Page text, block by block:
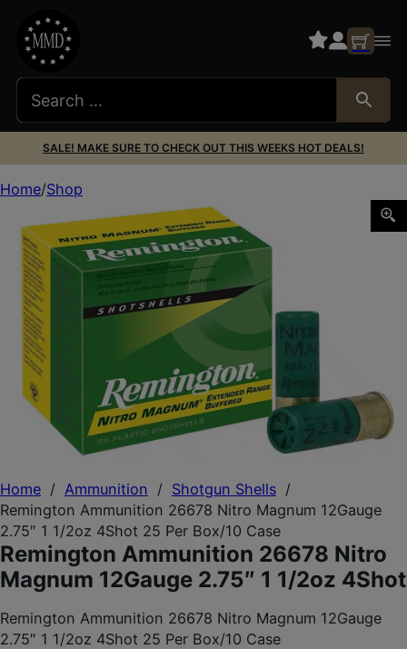
SALE! MAKE SURE TO CHECK OUT THIS WEEKS HOT DEALS!
Home / Ammunition / Shotgun Shells /
Remington Ammunition 26678 Nitro Magnum 12Gauge
2.75″ 1 1/2oz 4Shot 25 Per Box/10 Case
Remington Ammunition 26678 Nitro
Magnum 12Gauge 2.75″ 1 1/2oz 4Shot
Remington Ammunition 26678 Nitro Magnum 12Gauge
2.75″ 1 1/2oz 4Shot 25 Per Box/10 Case
Home Shop
Remington Ammunition 26678 Nitro Magnum 12Gauge